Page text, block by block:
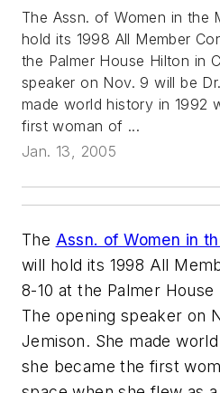
The Assn. of Women in the
hold its 1998 All Member
the Palmer House Hilton in
speaker on Nov. 9 will be
made world history in 1992
first woman of ...
Jan. 13, 2005
The Assn. of Women in
will hold its 1998 All
8-10 at the Palmer House
The opening speaker on
Jemison. She made
she became the first